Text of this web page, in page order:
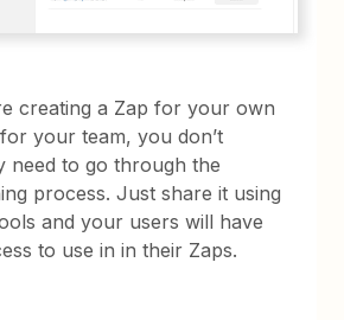
creating a Zap for your own
your team, you don’t
need to go through the
process. Just share it using
and your users will have
to use in in their Zaps.